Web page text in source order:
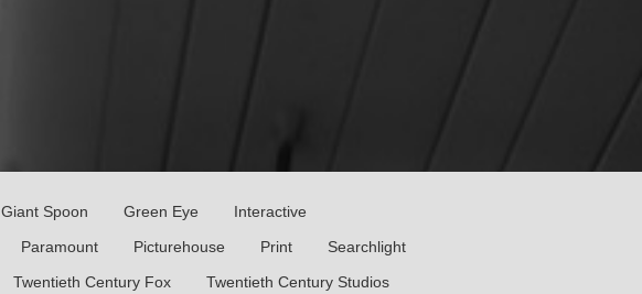
Giant Spoon Green Eye
Interactive
Paramount Picturehouse Print
Searchlight
Twentieth Century Fox
Twentieth Century Studios